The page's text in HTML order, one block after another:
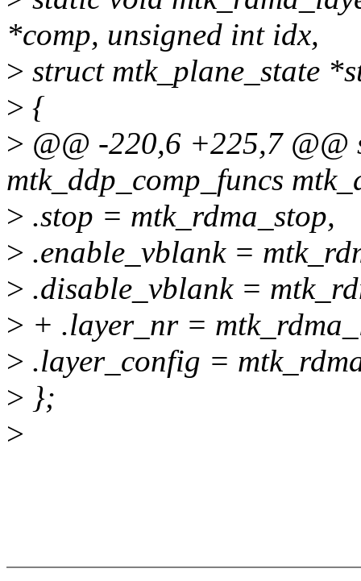
*comp, unsigned int idx,
> struct mtk_plane_state
> {
> @@ -220,6 +225,7 @@
mtk_ddp_comp_funcs
> .stop = mtk_rdma_stop,
> .enable_vblank =
> .disable_vblank =
> + .layer_nr =
> .layer_config =
> };
>